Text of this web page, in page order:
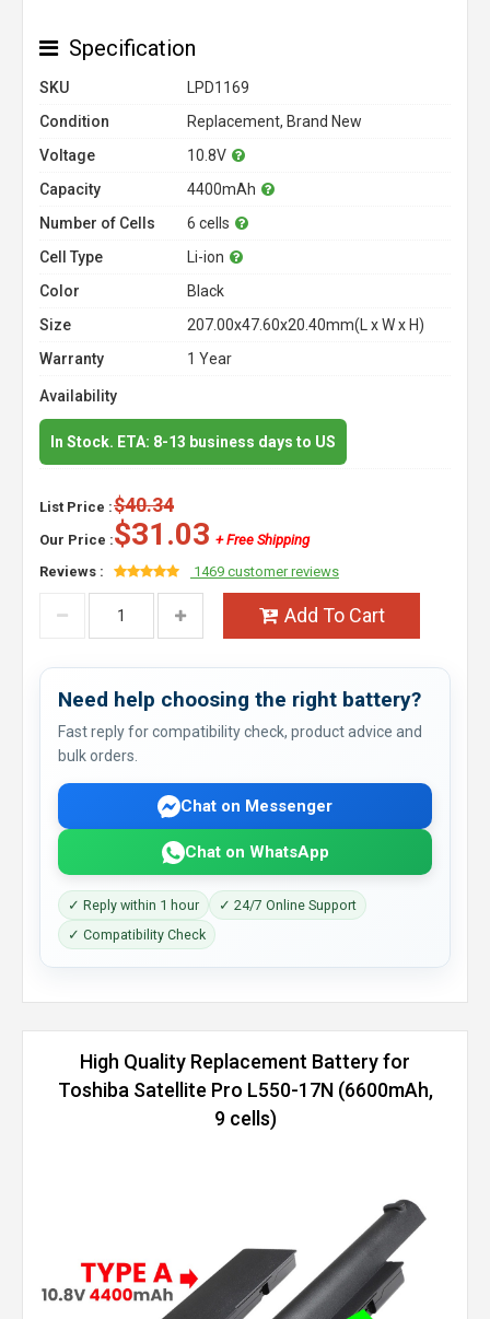
Specification
SKU
LPD1169
Condition
Replacement, Brand New
Voltage
10.8V
Capacity
4400mAh
Number of Cells
6 cells
Cell Type
Li-ion
Color
Black
Size
207.00x47.60x20.40mm(L x W x H)
Warranty
1 Year
Availability
In Stock. ETA: 8-13 business days to US
List Price :$40.34
Our Price :$31.03 + Free Shipping
Reviews :
1469 customer reviews
Add To Cart
Need help choosing the right battery?
Fast reply for compatibility check, product advice and
bulk orders.
Chat on Messenger
Chat on WhatsApp
✓ Reply within 1 hour
✓ 24/7 Online Support
✓ Compatibility Check
High Quality Replacement Battery for
Toshiba Satellite Pro L550-17N (6600mAh,
9 cells)